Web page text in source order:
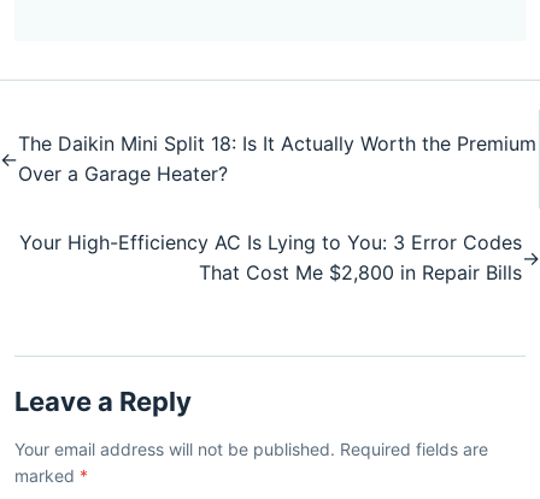
←
The Daikin Mini Split 18: Is It Actually Worth the Premium
Over a Garage Heater?
Your High-Efficiency AC Is Lying to You: 3 Error Codes
That Cost Me $2,800 in Repair Bills
→
Leave a Reply
Your email address will not be published. Required fields are
marked *